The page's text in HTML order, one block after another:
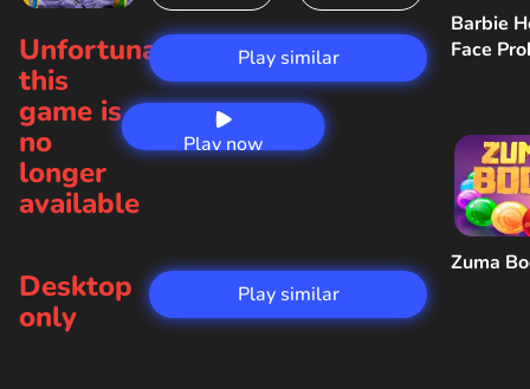
Play now
Unfortunately,
this
game is
no
longer
available
Play similar
Desktop
only
Play similar
Barbie
Face
Zuma